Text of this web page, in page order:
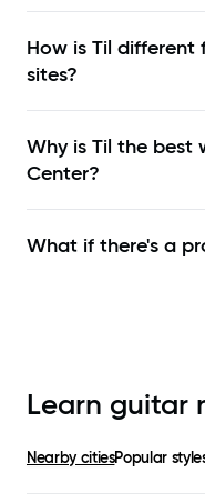
How is Til
sites?
Why is Til the best
Center?
What if there's a
Learn guitar
Nearby citiesPopular